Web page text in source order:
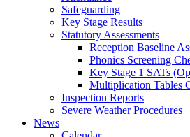
Safeguarding
Key Stage Results
Statutory Assessments
Reception Baseline
Phonics Screening
Key Stage 1 SATs
Multiplication Tables
Inspection Reports
Severe Weather Procedures
News